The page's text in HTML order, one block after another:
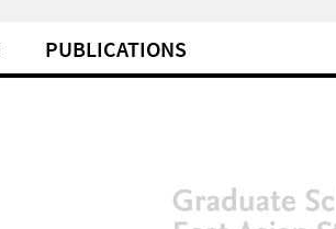
PUBLICATIONS